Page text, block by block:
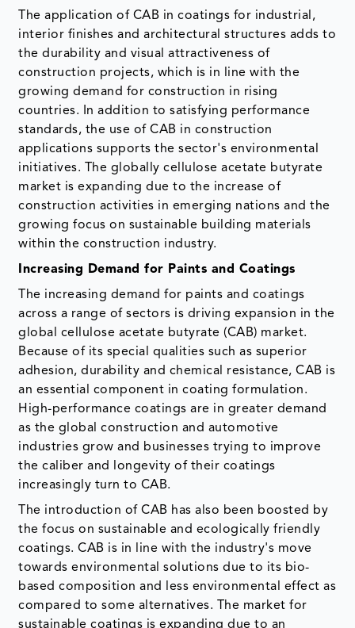
The application of CAB in coatings for industrial,
interior finishes and architectural structures adds to
the durability and visual attractiveness of
construction projects, which is in line with the
growing demand for construction in rising
countries. In addition to satisfying performance
standards, the use of CAB in construction
applications supports the sector's environmental
initiatives. The globally cellulose acetate butyrate
market is expanding due to the increase of
construction activities in emerging nations and the
growing focus on sustainable building materials
within the construction industry.
Increasing Demand for Paints and Coatings
The increasing demand for paints and coatings
across a range of sectors is driving expansion in the
global cellulose acetate butyrate (CAB) market.
Because of its special qualities such as superior
adhesion, durability and chemical resistance, CAB is
an essential component in coating formulation.
High-performance coatings are in greater demand
as the global construction and automotive
industries grow and businesses trying to improve
the caliber and longevity of their coatings
increasingly turn to CAB.
The introduction of CAB has also been boosted by
the focus on sustainable and ecologically friendly
coatings. CAB is in line with the industry's move
towards environmental solutions due to its bio-
based composition and less environmental effect as
compared to some alternatives. The market for
sustainable coatings is expanding due to an